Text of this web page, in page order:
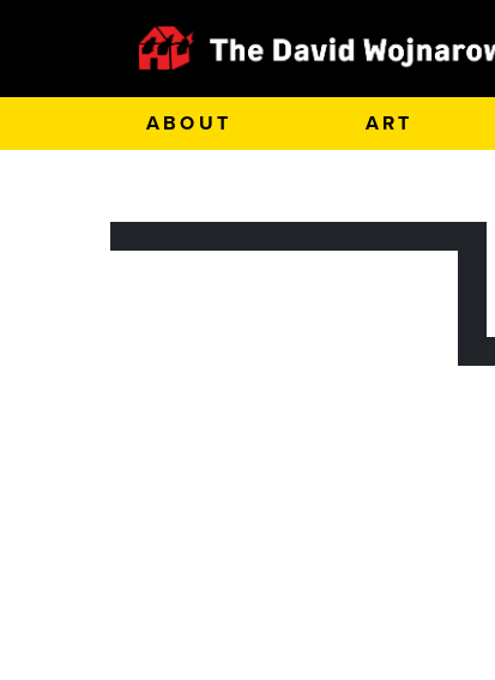
ABOUT ART